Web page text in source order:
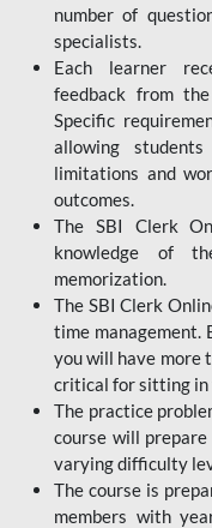
number of
specialists.
Each learner
feedback from
Specific
allowing
limitations and
outcomes.
The SBI Clerk
knowledge of
memorization.
The SBI Clerk
time management.
you will have more
critical for sitting in
The practice
course will
varying difficulty
The course is
members with